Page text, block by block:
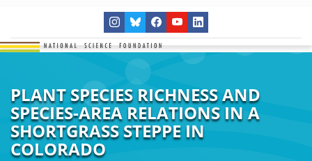
PLANT SPECIES RICHNESS AND
SPECIES-AREA RELATIONS IN A
SHORTGRASS STEPPE IN
COLORADO